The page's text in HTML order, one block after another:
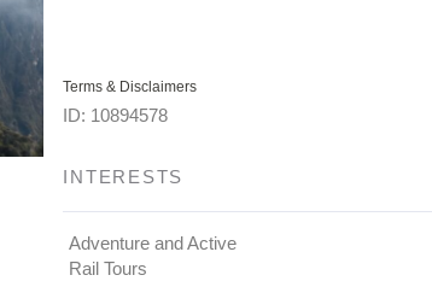
Terms & Disclaimers
ID: 10894578
INTERESTS
Adventure and Active
Rail Tours